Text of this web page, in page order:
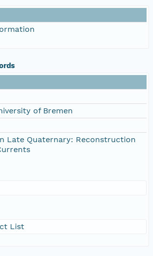
of Bremen
Late Quaternary: Reconstruction
List